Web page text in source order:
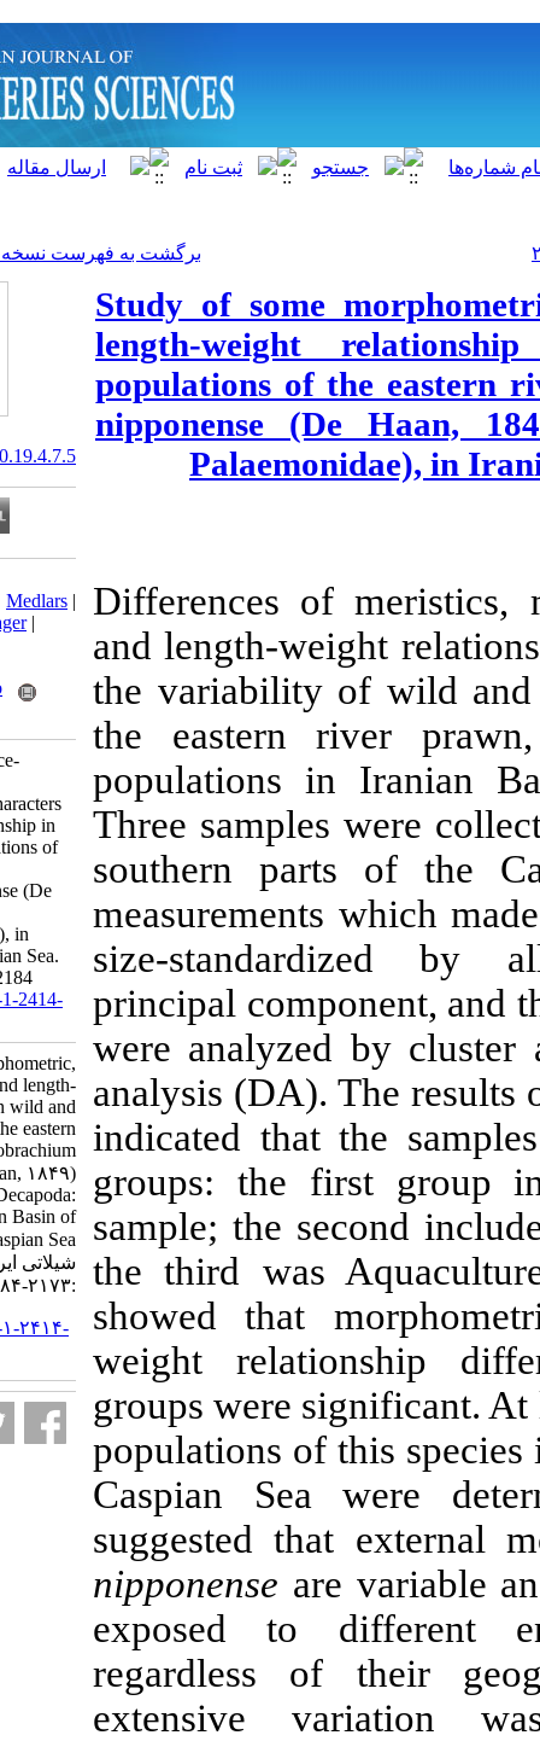
برگشت به فهرست نسخه ها
Study of
length-
populations of
nipponense
Differences
and length-
the variability
the
populations
Three
southern
size-
principal
were
analysis (DA).
indicated
groups: the
sample; the
the third was
showed that
weight
groups were
populations of
Caspian
suggested
nipponense
exposed to
regardless
extensive
20.1001.1.15622916.2020.19.4.7.5
BibTeX | |EndNote|Medlars|
ProCite
Send citation to:
Mendeley
Zotero
Tizkar B, Seidavi A, Ponce-
Palafox J. Study of some
morphometric, meristic characters
and length-weight relationship in
wild and domestic populations of
the eastern river prawn,
Macrobrachium nipponense (De
Haan, 1849) (Crustacea:
Decapoda: Palaemonidae), in
Iranian Basin of the Caspian Sea.
IJFS 2020; 19 (4) :2173-2184
URL:http://jifro.ir/article-1-2414-
Study of some morphometric,
meristic characters and length-
weight relationship in wild and
domestic populations of the eastern
river prawn, Macrobrachium
nipponense (De Haan, ۱۸۴۹)
(Crustacea: Decapoda:
Palaemonidae), in Iranian Basin of
the Caspian Sea. مجله علوم
شیلاتی ایران. ۱۳۹۹; ۱۹ (۴)
:۲۱۷۳-۲۱۸۴
URL:http://jifro.ir/article-۱-۲۴۱۴-